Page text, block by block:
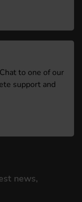
to one of our
support and
news,